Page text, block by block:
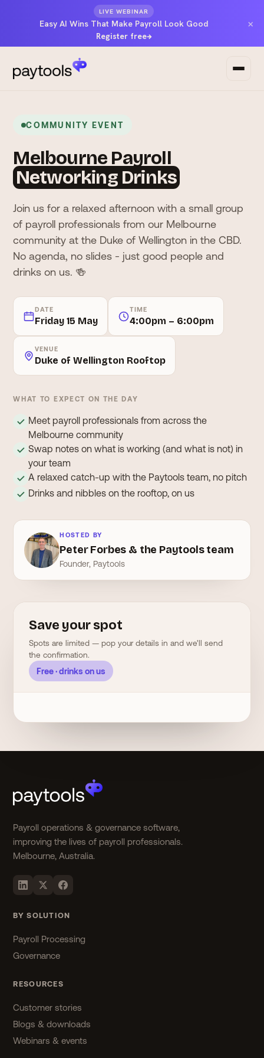
LIVE WEBINAR
Easy AI Wins That Make Payroll Look Good
Register free→
×
COMMUNITY EVENT
Melbourne Payroll
Networking Drinks
Join us for a relaxed afternoon with a small group
of payroll professionals from our Melbourne
community at the Duke of Wellington in the CBD.
No agenda, no slides - just good people and
drinks on us. 🍻
DATE
Friday 15 May
TIME
4:00pm – 6:00pm
VENUE
Duke of Wellington Rooftop
WHAT TO EXPECT ON THE DAY
✓ Meet payroll professionals from across the
Melbourne community
✓ Swap notes on what is working (and what is not) in
your team
✓ A relaxed catch-up with the Paytools team, no pitch
✓ Drinks and nibbles on the rooftop, on us
HOSTED BY
Peter Forbes & the Paytools team
Founder, Paytools
Save your spot
Spots are limited — pop your details in and we'll send
the confirmation.
Free · drinks on us
Payroll operations & governance software,
improving the lives of payroll professionals.
Melbourne, Australia.
BY SOLUTION
Payroll Processing
Governance
RESOURCES
Customer stories
Blogs & downloads
Webinars & events